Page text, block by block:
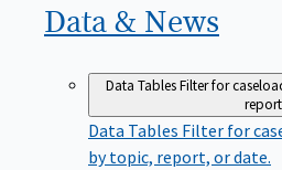
Data & News
Data TablesFilter for
Data Tables Filter for
by topic, report, or date.